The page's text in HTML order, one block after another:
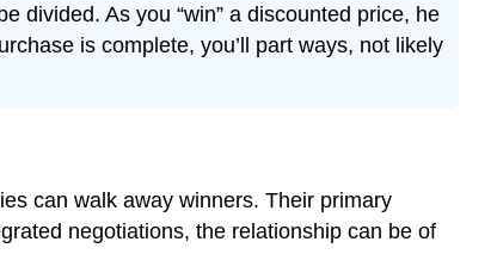
divided. As you “win” a discounted price, he
is complete, you’ll part ways, not likely
can walk away winners. Their primary
negotiations, the relationship can be of